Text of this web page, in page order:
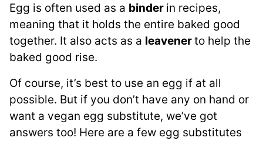
Egg is often used as a binder in recipes,
meaning that it holds the entire baked good
together. It also acts as a leavenerto help the
baked good rise.
Of course, it’s best to use an egg if at all
possible. But if you don’t have any on hand or
want a vegan egg substitute, we’ve got
answers too! Here are a few egg substitutes